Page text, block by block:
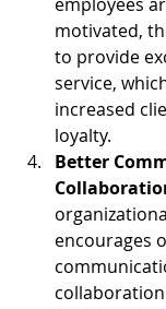
motivated,
to provide
service,
increased
loyalty.
Better
encourages